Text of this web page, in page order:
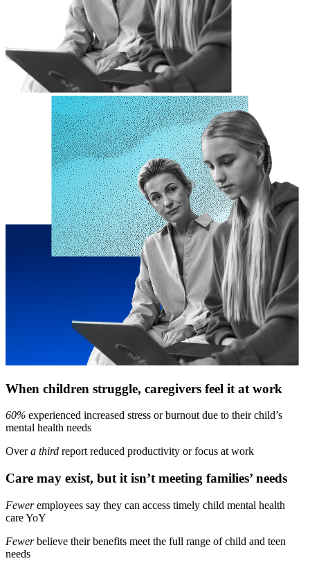
When children struggle, caregivers feel it at work
60% experienced increased stress or burnout due to their child’s
mental health needs
Overa third report reduced productivity or focus at work
Care may exist, but it isn’t meeting families’ needs
Feweremployees say they can access timely child mental health
care YoY
Fewerbelieve their benefits meet the full range of child and teen
needs